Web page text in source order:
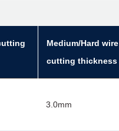
Medium/Hard wire
cutting thickness
3.0mm